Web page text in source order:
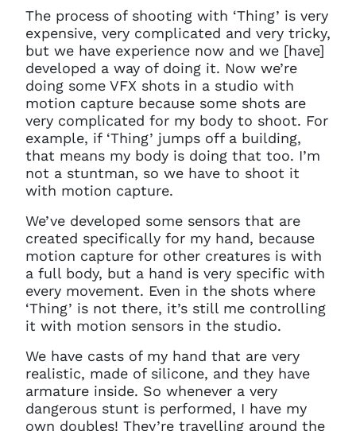
require any further help, please
get in touch at
questions@spotlight.com.
Ok
The process of shooting with ‘Thing’ is very
expensive, very complicated and very tricky,
but we have experience now and we [have]
developed a way of doing it. Now we’re
doing some VFX shots in a studio with
motion capture because some shots are
very complicated for my body to shoot. For
example, if ‘Thing’ jumps off a building,
that means my body is doing that too. I’m
not a stuntman, so we have to shoot it
with motion capture.
We’ve developed some sensors that are
created specifically for my hand, because
motion capture for other creatures is with
a full body, but a hand is very specific with
every movement. Even in the shots where
‘Thing’ is not there, it’s still me controlling
it with motion sensors in the studio.
We have casts of my hand that are very
realistic, made of silicone, and they have
armature inside. So whenever a very
dangerous stunt is performed, I have my
own doubles! They’re travelling around the